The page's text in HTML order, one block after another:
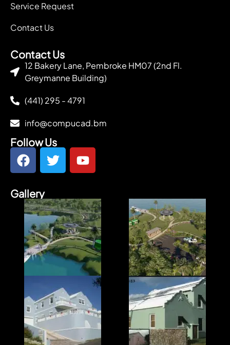
Service Request
Contact Us
Contact Us
12 Bakery Lane, Pembroke HM07 (2nd Fl.
Greymanne Building)
(441) 295 - 4791
info@compucad.bm
Follow Us
Gallery